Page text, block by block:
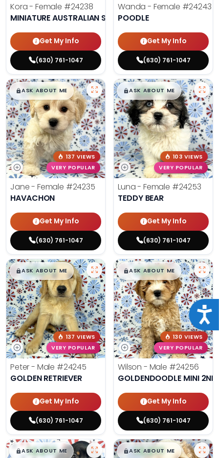
Kora - Female #24238
MINIATURE AUSTRALIAN SHEPHERD
Get My Info
(630) 761-1047
Wanda - Female #24243
POODLE
Get My Info
(630) 761-1047
$█,█99
ASK ABOUT ME
137 VIEWS
VERY POPULAR
Jane - Female #24235
HAVACHON
Get My Info
(630) 761-1047
$█,█99
ASK ABOUT ME
103 VIEWS
VERY POPULAR
Luna - Female #24253
TEDDY BEAR
Get My Info
(630) 761-1047
$█,█99
ASK ABOUT ME
137 VIEWS
VERY POPULAR
Peter - Male #24245
GOLDEN RETRIEVER
Get My Info
(630) 761-1047
$█,█99
ASK ABOUT ME
130 VIEWS
VERY POPULAR
Wilson - Male #24256
GOLDENDOODLE MINI 2ND
Get My Info
(630) 761-1047
$█,█99
ASK ABOUT ME $█,█99
ASK ABOUT ME